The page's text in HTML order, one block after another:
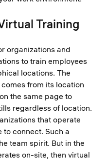
Training
organizations and
to train employees
locations. The
from its location
the same page to
regardless of location.
that operate
to connect. Such a
team spirit. But in the
on-site, then virtual